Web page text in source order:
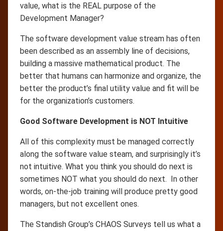
value, what is the REAL purpose of the
Development Manager?
The software development value stream has often
been described as an assembly line of decisions,
building a massive mathematical product. The
better that humans can harmonize and organize, the
better the product’s final utility value and fit will be
for the organization’s customers.
Good Software Development is NOT Intuitive
All of this complexity must be managed correctly
along the software value steam, and surprisingly it’s
not intuitive. What you think you should do next is
sometimes NOT what you should do next. In other
words, on-the-job training will produce pretty good
managers, but not excellent ones.
The Standish Group’s CHAOS Surveys tell us what a